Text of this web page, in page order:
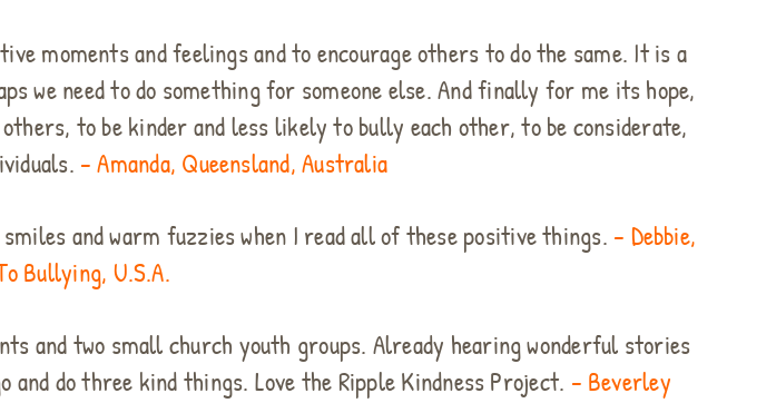
moments and feelings and to encourage others to do the same. It is a
we need to do something for someone else. And finally for me its hope,
to be kinder and less likely to bully each other, to be considerate,
– Amanda, Queensland, Australia
and warm fuzzies when I read all of these positive things. – Debbie,
Bullying, U.S.A.
and two small church youth groups. Already hearing wonderful stories
do three kind things. Love the Ripple Kindness Project. – Beverley